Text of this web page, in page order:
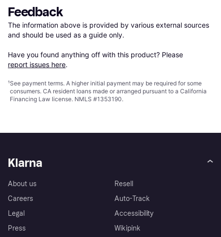
Feedback
The information above is provided by various external sources
and should be used as a guide only.
Have you found anything off with this product? Please
report issues here.
¹See payment terms. A higher initial payment may be required for some
consumers. CA resident loans made or arranged pursuant to a California
Financing Law license. NMLS #1353190.
Klarna
About us
Careers
Legal
Press
Resell
Auto-Track
Accessibility
Wikipink